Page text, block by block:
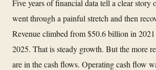
Five years of financial data tell a clear story
went through a painful stretch and then
Revenue climbed from $50.6 billion in
2025. That is steady growth. But the more
are in the cash flows. Operating cash flow